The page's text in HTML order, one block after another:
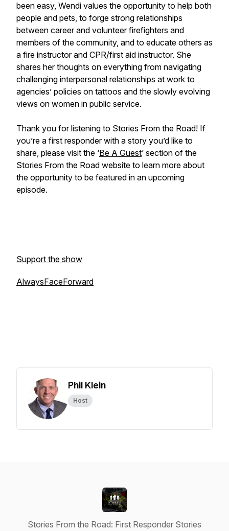
been easy, Wendi values the opportunity to help both
people and pets, to forge strong relationships
between career and volunteer firefighters and
members of the community, and to educate others as
a fire instructor and CPR/first aid instructor. She
shares her thoughts on everything from navigating
challenging interpersonal relationships at work to
agencies’ policies on tattoos and the slowly evolving
views on women in public service.
Thank you for listening to Stories From the Road! If
you’re a first responder with a story you’d like to
share, please visit the ‘Be A Guest’ section of the
Stories From the Road website to learn more about
the opportunity to be featured in an upcoming
episode.
Support the show
AlwaysFaceForward
Phil Klein
Host
Stories From the Road: First Responder Stories